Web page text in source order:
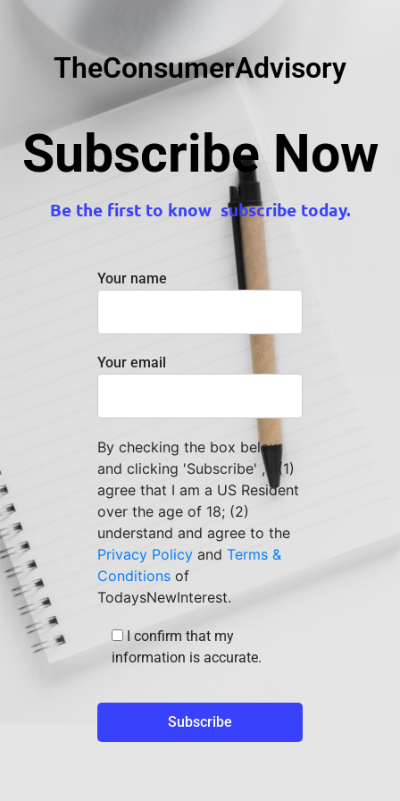
TheConsumerAdvisory
Subscribe Now
Be the first to know subscribe today.
Your name
Your email
By checking the box below
and clicking 'Subscribe' , I (1)
agree that I am a US Resident
over the age of 18; (2)
understand and agree to the
Privacy Policy and Terms &
Conditions of
TodaysNewInterest.
I confirm that my
information is accurate.